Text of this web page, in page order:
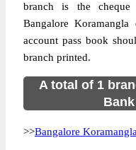
branch is the
Bangalore
account pass book
branch printed.
A total of 1
>>Bangalore Koramangla